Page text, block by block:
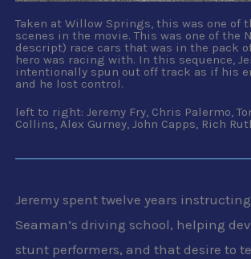
Taken at Willow Springs, this was one of
scenes in the movie. This was one of the
descript) race cars that was in the pack
hero was racing with. In this sequence,
intentionally spun out off track as if his
and he lost control.
left to right: Jeremy Fry, Chris Palermo,
Collins, Alex Gurney, John Capps, Rich
Jeremy spent twelve years
Seaman’s driving school, helping
stunt performers, and that desire to